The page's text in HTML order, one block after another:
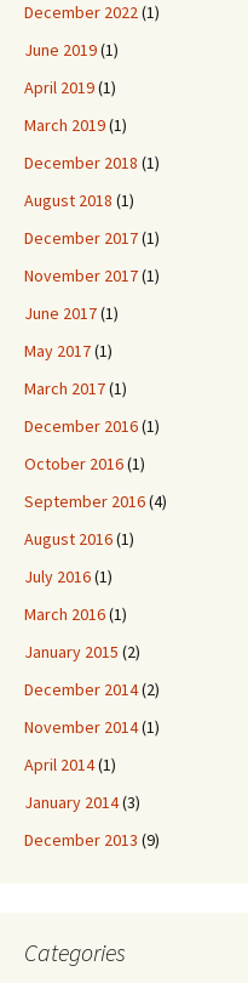
December 2022(1)
June 2019(1)
April 2019(1)
March 2019(1)
December 2018 (1)
August 2018 (1)
December 2017(1)
November 2017(1)
June 2017(1)
May 2017(1)
March 2017(1)
December 2016(1)
October 2016(1)
September 2016(4)
August 2016(1)
July 2016(1)
March 2016(1)
January 2015 (2)
December 2014(2)
November 2014(1)
April 2014(1)
January 2014(3)
December 2013 (9)
Categories